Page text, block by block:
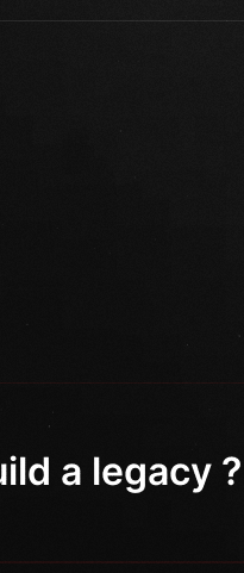
a legacy ?